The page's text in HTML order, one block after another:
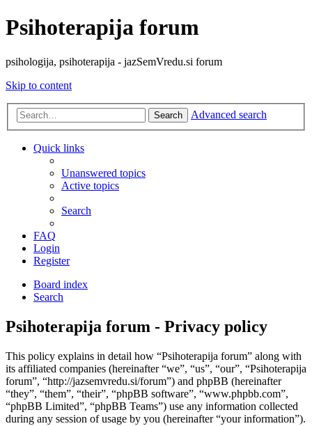
Psihoterapija forum
psihologija, psihoterapija - jazSemVredu.si forum
Skip to content
Search Advanced search
Quick links
Unanswered topics
Active topics
Search
FAQ
Login
Register
Board index
Search
Psihoterapija forum - Privacy policy
This policy explains in detail how “Psihoterapija forum” along with
its affiliated companies (hereinafter “we”, “us”, “our”, “Psihoterapija
forum”, “http://jazsemvredu.si/forum”) and phpBB (hereinafter
“they”, “them”, “their”, “phpBB software”, “www.phpbb.com”,
“phpBB Limited”, “phpBB Teams”) use any information collected
during any session of usage by you (hereinafter “your information”).